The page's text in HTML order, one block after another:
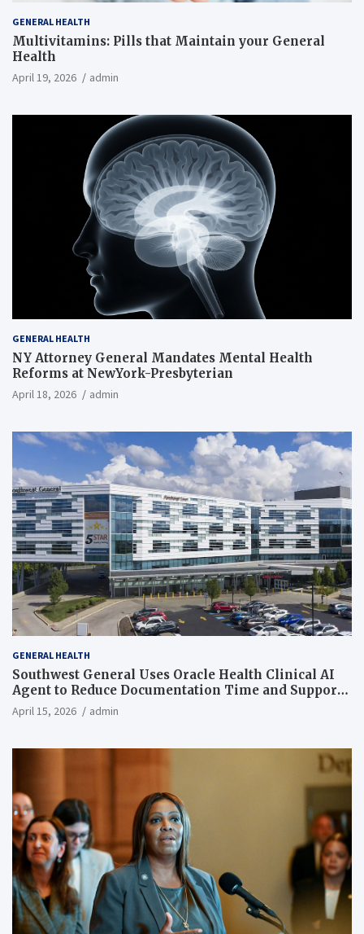
GENERAL HEALTH
Multivitamins: Pills that Maintain your General
Health
April 19, 2026 admin
GENERAL HEALTH
NY Attorney General Mandates Mental Health
Reforms at NewYork-Presbyterian
April 18, 2026 admin
GENERAL HEALTH
Southwest General Uses Oracle Health Clinical AI
Agent to Reduce Documentation Time and Support
Work-Life Balance
April 15, 2026 admin